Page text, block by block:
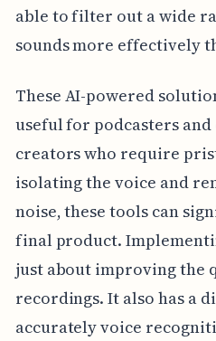
able to filter out a wide
sounds more effectively
These AI-powered
useful for podcasters
creators who require
isolating the voice and
noise, these tools can
final product.
just about improving the
recordings. It also has a
accurately voice